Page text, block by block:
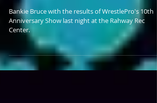
WrestlePro X Results
4/5/26
Bankie Bruce with the results of WrestlePro's 10th
Anniversary Show last night at the Rahway Rec